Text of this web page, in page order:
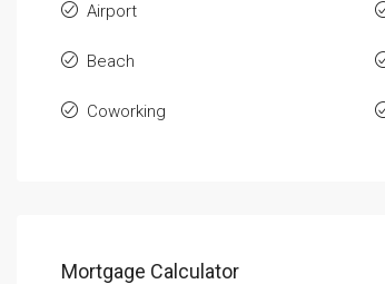
Airport
Beach
Coworking
Mortgage Calculator